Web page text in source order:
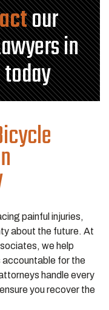
our
in
painful injuries,
about the future. At
we help
accountable for the
handle every
you recover the